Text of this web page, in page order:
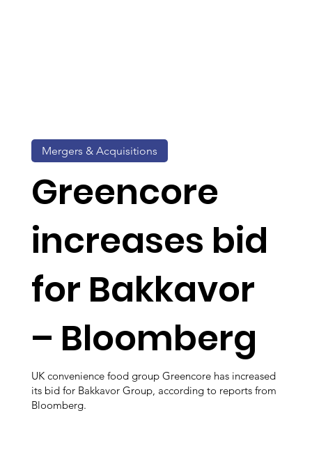
Greencore
increases bid
for Bakkavor
– Bloomberg
UK convenience food group Greencore has increased
its bid for Bakkavor Group, according to reports from
Bloomberg.
Mergers & Acquisitions